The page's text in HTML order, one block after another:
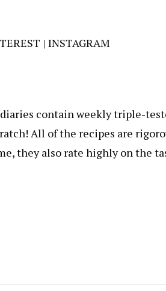
| INSTAGRAM
contain weekly triple-
All of the recipes are
they also rate highly on the